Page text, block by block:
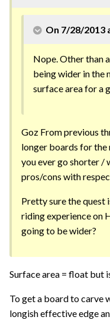
On 7/28/2013
Nope. Other than
being wider in the
surface area for a
Goz From previous
longer boards for the
you ever go shorter /
pros/cons with
Pretty sure the
riding experience on
going to be wider?
Surface area = float but
To get a board to carve
longish effective edge